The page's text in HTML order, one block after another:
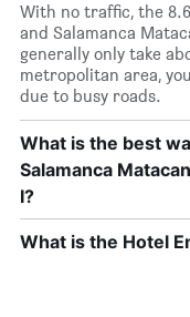
With no traffic, the
and Salamanca
generally only take
metropolitan area,
due to busy roads.
What is the best
Salamanca
I?
What is the Hotel